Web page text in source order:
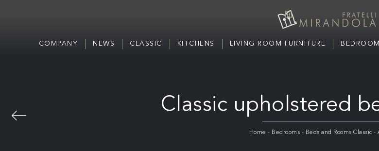
COMPANY NEWS CLASSIC KITCHENS LIVING ROOM FURNITURE
Classic upholstered
Home - Bedrooms - Beds and Rooms Classic -